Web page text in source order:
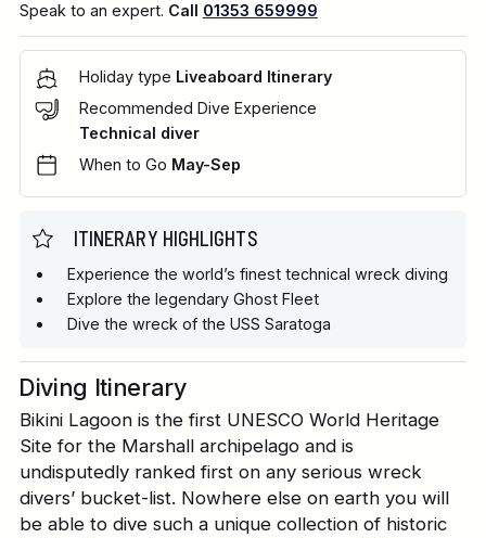
Diving Itinerary
Bikini Lagoon is the first UNESCO World Heritage
Site for the Marshall archipelago and is
undisputedly ranked first on any serious wreck
divers’ bucket-list. Nowhere else on earth you will
be able to dive such a unique collection of historic
Speak to an expert. Call 01353 659999
Holiday type Liveaboard Itinerary
Recommended Dive Experience
Technical diver
When to Go May-Sep
ITINERARY HIGHLIGHTS
Experience the world’s finest technical wreck diving
Explore the legendary Ghost Fleet
Dive the wreck of the USS Saratoga